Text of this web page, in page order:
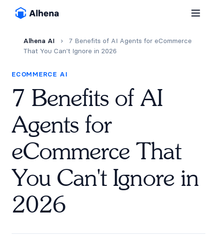
Alhena AI ›
7 Benefits of AI Agents for eCommerce
That You Can't Ignore in 2026
ECOMMERCE AI
7 Benefits of AI
Agents for
eCommerce That
You Can't Ignore in
2026